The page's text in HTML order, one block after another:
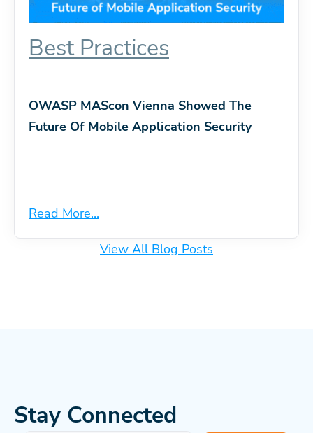
Best Practices
OWASP MAScon Vienna Showed The
Future Of Mobile Application Security
Read More...
View All Blog Posts
Stay Connected